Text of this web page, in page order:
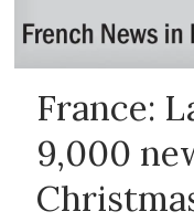
France:
9,000